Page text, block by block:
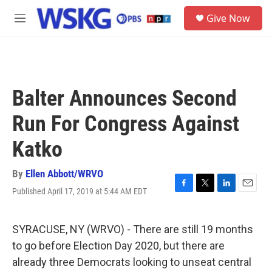
Skip to main content
M
Give Now
Balter Announces Second
Run For Congress Against
Katko
By Ellen Abbott/WRVO
Published April 17, 2019 at 5:44 AM EDT
F
e
b
o
o
T
t
t
e
r
L
k
e
d
I
E
i
SYRACUSE, NY (WRVO) - There are still 19 months
to go before Election Day 2020, but there are
already three Democrats looking to unseat central